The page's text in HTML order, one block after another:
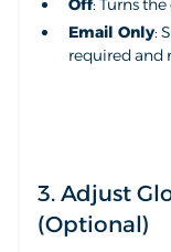
Off: Turns
Email Only:
required and
3. Adjust
(Optional)